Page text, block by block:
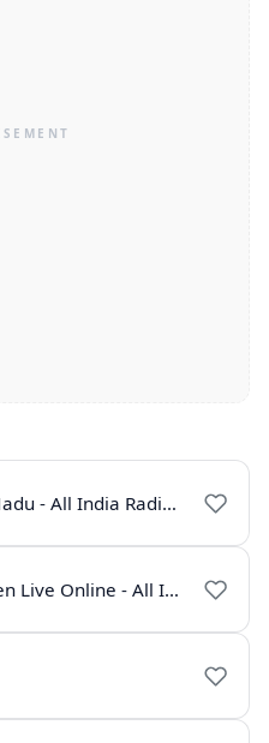
Akashvani Tamil Nadu - All India Radio Live Online
AIR Raagam - Listen Live Online - All India Radio